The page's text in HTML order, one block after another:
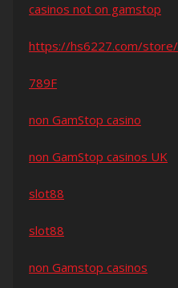
casinos not on gamstop
https://hs6227.com/
789F
non GamStop casino
non GamStop casinos UK
slot88
slot88
non Gamstop casinos